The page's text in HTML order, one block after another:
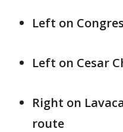
Left on
Left on Cesar
Right on
route